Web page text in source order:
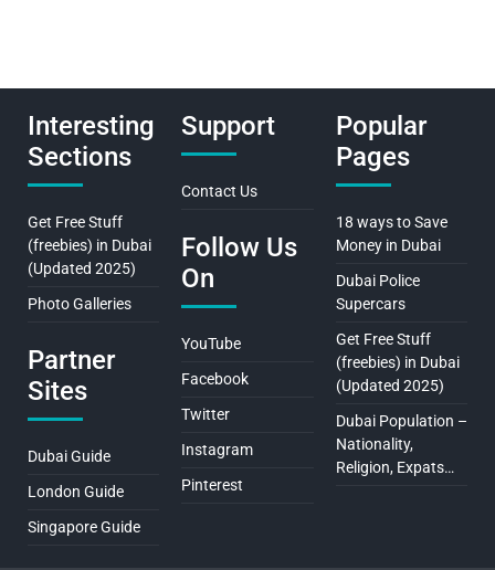
Interesting
Sections
Get Free Stuff
(freebies) in Dubai
(Updated 2025)
Photo Galleries
Partner
Sites
Dubai Guide
London Guide
Singapore Guide
Support
Contact Us
Follow Us
On
YouTube
Facebook
Twitter
Instagram
Pinterest
Popular
Pages
18 ways to Save
Money in Dubai
Dubai Police
Supercars
Get Free Stuff
(freebies) in Dubai
(Updated 2025)
Dubai Population –
Nationality,
Religion, Expats…